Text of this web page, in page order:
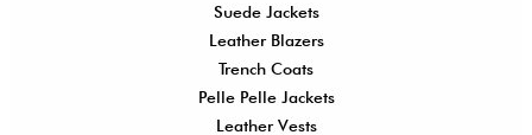
Suede Jackets
Leather Blazers
Trench Coats
Pelle Pelle Jackets
Leather Vests